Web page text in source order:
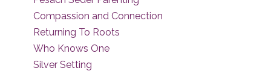
Compassion and Connection
Returning To Roots
Who Knows One
Silver Setting